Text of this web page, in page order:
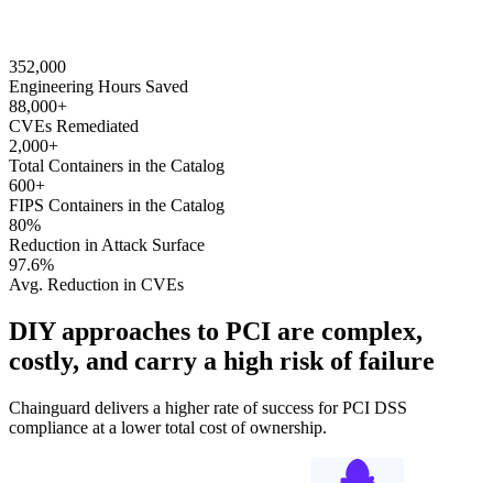
352,000
Engineering Hours Saved
88,000+
CVEs Remediated
2,000+
Total Containers in the Catalog
600+
FIPS Containers in the Catalog
80%
Reduction in Attack Surface
97.6%
Avg. Reduction in CVEs
DIY approaches to PCI are complex,
costly, and carry a high risk of failure
Chainguard delivers a higher rate of success for PCI DSS
compliance at a lower total cost of ownership.